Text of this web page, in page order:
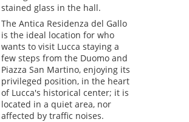
stained glass in the hall.
The Antica Residenza del Gallo
is the ideal location for who
wants to visit Lucca staying a
few steps from the Duomo and
Piazza San Martino, enjoying its
privileged position, in the heart
of Lucca's historical center; it is
located in a quiet area, nor
affected by traffic noises.